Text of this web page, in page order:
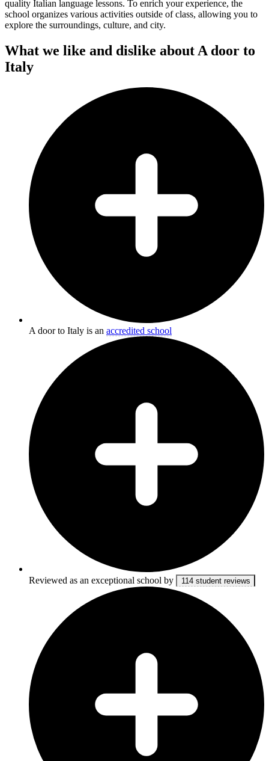
quality Italian language lessons. To enrich your experience, the
school organizes various activities outside of class, allowing you to
explore the surroundings, culture, and city.
What we like and dislike about A door to
Italy
A door to Italy is an accredited school
Reviewed as an exceptional school by 114 student reviews